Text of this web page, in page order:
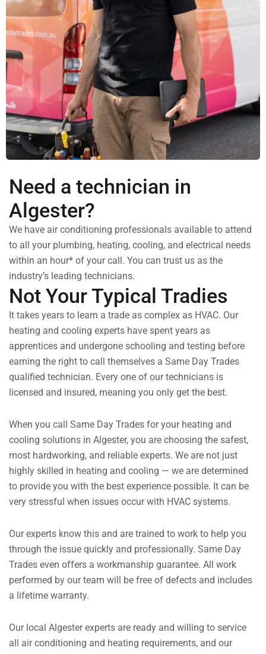
Need a technician in
Algester?
We have air conditioning professionals available to attend
to all your plumbing, heating, cooling, and electrical needs
within an hour* of your call. You can trust us as the
industry’s leading technicians.
Not Your Typical Tradies
It takes years to learn a trade as complex as HVAC. Our
heating and cooling experts have spent years as
apprentices and undergone schooling and testing before
earning the right to call themselves a Same Day Trades
qualified technician. Every one of our technicians is
licensed and insured, meaning you only get the best.
When you call Same Day Trades for your heating and
cooling solutions in Algester, you are choosing the safest,
most hardworking, and reliable experts. We are not just
highly skilled in heating and cooling — we are determined
to provide you with the best experience possible. It can be
very stressful when issues occur with HVAC systems.
Our experts know this and are trained to work to help you
through the issue quickly and professionally. Same Day
Trades even offers a workmanship guarantee. All work
performed by our team will be free of defects and includes
a lifetime warranty.
Our local Algester experts are ready and willing to service
all air conditioning and heating requirements, and our